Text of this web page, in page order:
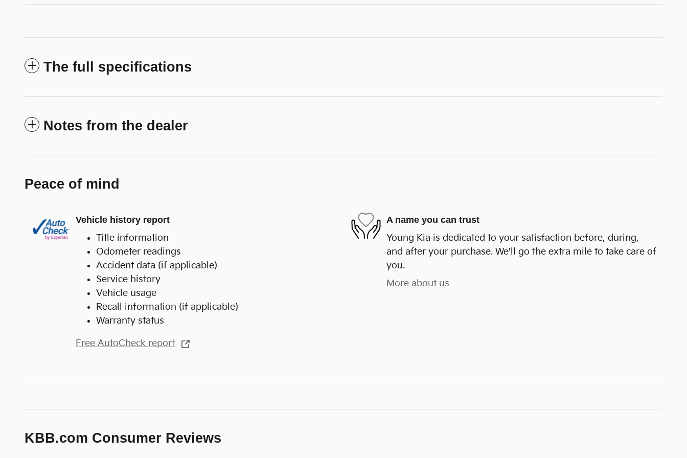
The full specifications
Notes from the dealer
Peace of mind
Vehicle history report
Title information
Odometer readings
Accident data (if applicable)
Service history
Vehicle usage
Recall information (if applicable)
Warranty status
Free AutoCheck report
A name you can trust
Young Kia is dedicated to your satisfaction before, during,
and after your purchase. We'll go the extra mile to take care of
you.
More about us
KBB.com Consumer Reviews